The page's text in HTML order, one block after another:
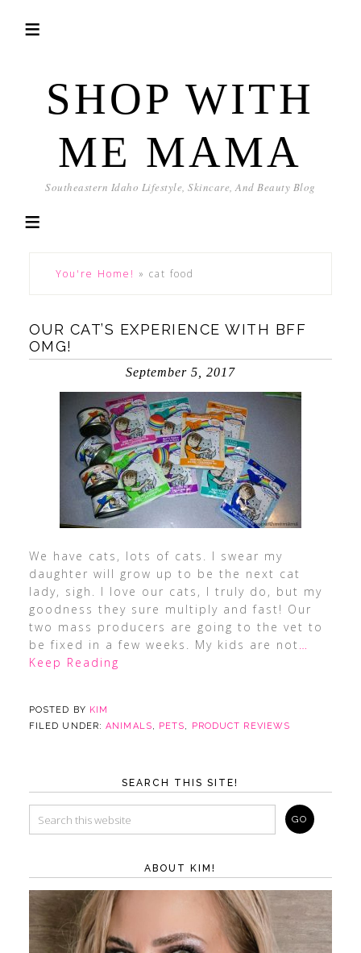
SHOP WITH
ME MAMA
Southeastern Idaho Lifestyle, Skincare, And Beauty Blog
You're Home! » cat food
OUR CAT’S EXPERIENCE WITH BFF
OMG!
September 5, 2017
We have cats, lots of cats. I swear my
daughter will grow up to be the next cat
lady, sigh. I love our cats, I truly do, but my
goodness they sure multiply and fast! Our
two mass producers are going to the vet to
be fixed in a few weeks. My kids are not …
Keep Reading
POSTED BY KIM
FILED UNDER:ANIMALS, PETS, PRODUCT REVIEWS
SEARCH THIS SITE!
ABOUT KIM!